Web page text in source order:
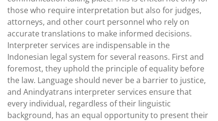
those who require interpretation but also for judges,
attorneys, and other court personnel who rely on
accurate translations to make informed decisions.
Interpreter services are indispensable in the
Indonesian legal system for several reasons. First and
foremost, they uphold the principle of equality before
the law. Language should never be a barrier to justice,
and Anindyatrans interpreter services ensure that
every individual, regardless of their linguistic
background, has an equal opportunity to present their